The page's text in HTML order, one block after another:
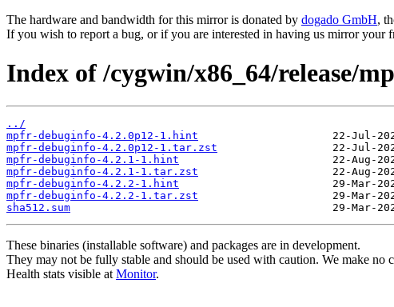
The hardware and bandwidth for this mirror is donated by dogado GmbH,
If you wish to report a bug, or if you are interested in having us mirror your
Index of /cygwin/x86_64/release/
../
mpfr-debuginfo-4.2.0p12-1.hint
mpfr-debuginfo-4.2.0p12-1.tar.zst
mpfr-debuginfo-4.2.1-1.hint
mpfr-debuginfo-4.2.1-1.tar.zst
mpfr-debuginfo-4.2.2-1.hint
mpfr-debuginfo-4.2.2-1.tar.zst
sha512.sum
These binaries (installable software) and packages are in development.
They may not be fully stable and should be used with caution. We make no
Health stats visible at Monitor.